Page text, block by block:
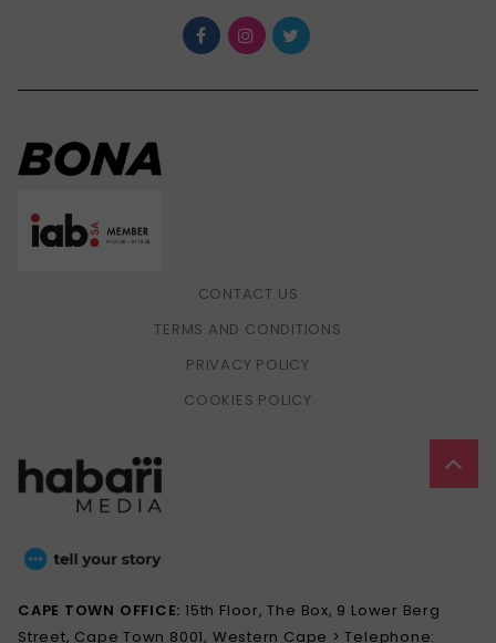
CONTACT US
TERMS AND CONDITIONS
PRIVACY POLICY
COOKIES POLICY
CAPE TOWN OFFICE:15th Floor, The Box, 9 Lower Berg
Street, Cape Town 8001, Western Cape > Telephone: